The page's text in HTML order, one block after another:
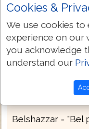
Pronunciation:
Part of Speech:
Bible Usage:
Belshazzar =
Cookies &
We use cookies to
experience on our
you acknowledge
understand our